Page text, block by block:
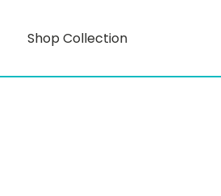
Shop Collection